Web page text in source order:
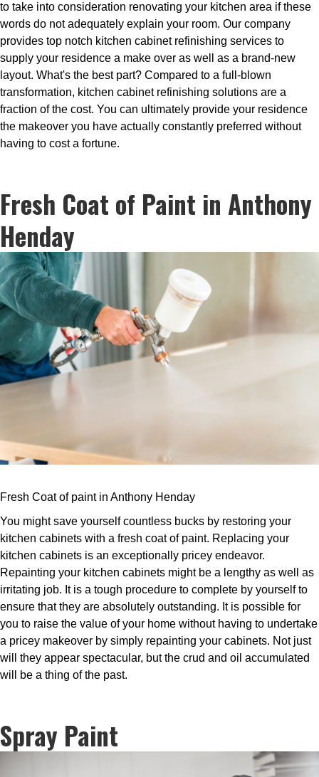
to take into consideration renovating your kitchen area if these
words do not adequately explain your room. Our company
provides top notch kitchen cabinet refinishing services to
supply your residence a make over as well as a brand-new
layout. What's the best part? Compared to a full-blown
transformation, kitchen cabinet refinishing solutions are a
fraction of the cost. You can ultimately provide your residence
the makeover you have actually constantly preferred without
having to cost a fortune.
Fresh Coat of Paint in Anthony
Henday
Fresh Coat of paint in Anthony Henday
You might save yourself countless bucks by restoring your
kitchen cabinets with a fresh coat of paint. Replacing your
kitchen cabinets is an exceptionally pricey endeavor.
Repainting your kitchen cabinets might be a lengthy as well as
irritating job. It is a tough procedure to complete by yourself to
ensure that they are absolutely outstanding. It is possible for
you to raise the value of your home without having to undertake
a pricey makeover by simply repainting your cabinets. Not just
will they appear spectacular, but the crud and oil accumulated
will be a thing of the past.
Spray Paint